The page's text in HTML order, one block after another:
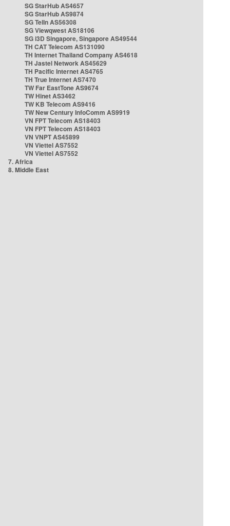
SG StarHub AS4657
SG StarHub AS9874
SG TelIn AS56308
SG Viewqwest AS18106
SG i3D Singapore, Singapore AS49544
TH CAT Telecom AS131090
TH Internet Thailand Company AS4618
TH Jastel Network AS45629
TH Pacific Internet AS4765
TH True Internet AS7470
TW Far EastTone AS9674
TW Hinet AS3462
TW KB Telecom AS9416
TW New Century InfoComm AS9919
VN FPT Telecom AS18403
VN FPT Telecom AS18403
VN VNPT AS45899
VN Viettel AS7552
VN Viettel AS7552
7. Africa
8. Middle East